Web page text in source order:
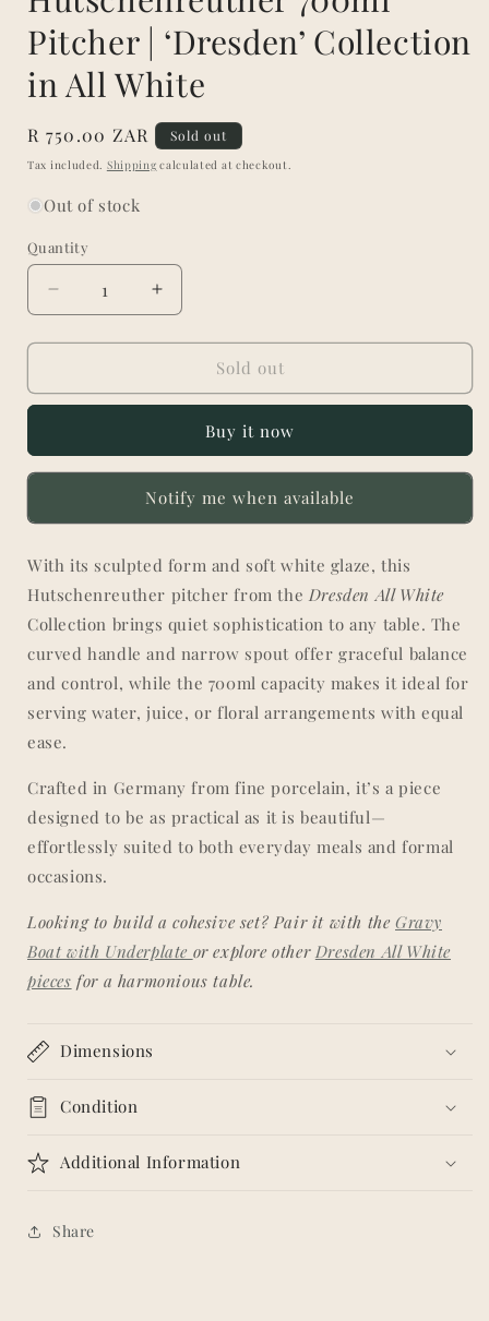
Pitcher | ‘Dresden’ Collection
in All White
Regular
price
R 750.00 ZAR Sold out
Tax included. Shipping calculated at checkout.
Out of stock
Quantity
Decrease
quantity
for
700ml
‘Dresden’
All
Increase
quantity
for
Hutschenreuther
700ml
‘Dresden’
in
All
Sold out
Buy it now
Notify me when available
With its sculpted form and soft white glaze, this
Hutschenreuther pitcher from the Dresden All White
Collection brings quiet sophistication to any table. The
curved handle and narrow spout offer graceful balance
and control, while the 700ml capacity makes it ideal for
serving water, juice, or floral arrangements with equal
ease.
Crafted in Germany from fine porcelain, it’s a piece
designed to be as practical as it is beautiful—
effortlessly suited to both everyday meals and formal
occasions.
Looking to build a cohesive set? Pair it with theGravy
Boat with Underplate or explore other Dresden All White
pieces for a harmonious table.
Dimensions
Condition
Additional Information
Share